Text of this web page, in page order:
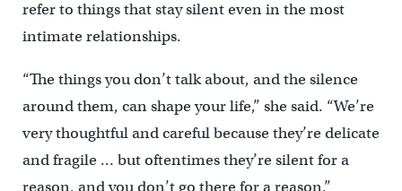
refer to things that stay silent even in the most
intimate relationships.
“The things you don’t talk about, and the silence
around them, can shape your life,” she said. “We’re
very thoughtful and careful because they’re delicate
and fragile … but oftentimes they’re silent for a
reason, and you don’t go there for a reason.”